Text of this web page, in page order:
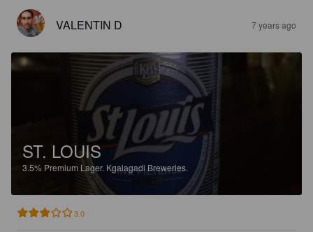
VALENTIN D 7 years ago
ST. LOUIS
3.5% Premium Lager. Kgalagadi Breweries.
3.0